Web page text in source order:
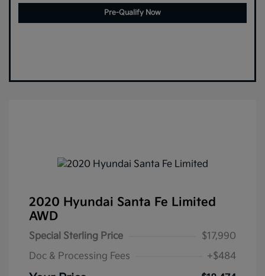
Pre-Qualify Now
2020 Hyundai Santa Fe Limited
AWD
Special Sterling Price
$17,990
Doc & Processing Fees
+$484